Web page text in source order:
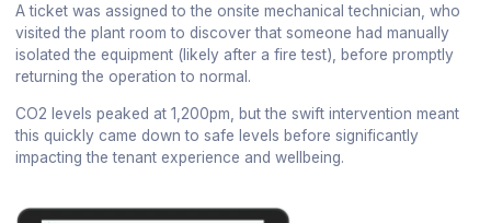
A ticket was assigned to the onsite mechanical technician, who
visited the plant room to discover that someone had manually
isolated the equipment (likely after a fire test), before promptly
returning the operation to normal.
CO2 levels peaked at 1,200pm, but the swift intervention meant
this quickly came down to safe levels before significantly
impacting the tenant experience and wellbeing.